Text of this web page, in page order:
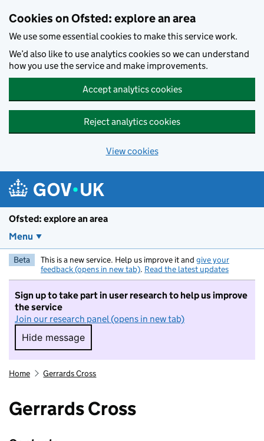
Cookies on Ofsted: explore an area
We use some essential cookies to make this service work.
We’d also like to use analytics cookies so we can understand
how you use the service and make improvements.
Accept analytics cookies
Reject analytics cookies
View cookies
Ofsted: explore an area
Menu
Beta This is a new service. Help us improve it and give your
feedback (opens in new tab). Read the latest updates
Sign up to take part in user research to help us improve
the service
Join our research panel (opens in new tab)
Hide message
Hide message. I do not want to take part in
Home Gerrards Cross
Gerrards Cross